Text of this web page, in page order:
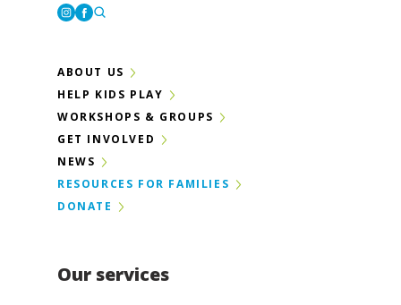
Our services
ABOUT US
HELP KIDS PLAY
WORKSHOPS & GROUPS
GET INVOLVED
NEWS
RESOURCES FOR FAMILIES
DONATE
Instagram
Facebook